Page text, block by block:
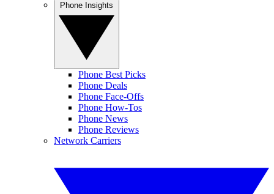
Phone Best Picks
Phone Deals
Phone Face-Offs
Phone How-Tos
Phone News
Phone Reviews
Network Carriers